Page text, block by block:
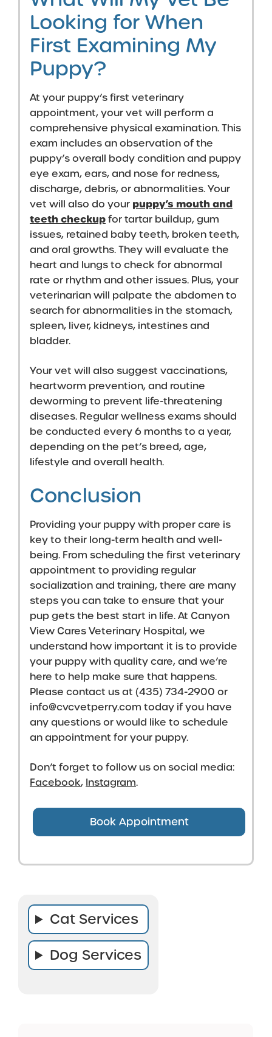
Looking for When
First Examining My
Puppy?
At your puppy’s first veterinary
appointment, your vet will perform a
comprehensive physical examination. This
exam includes an observation of the
puppy’s overall body condition and puppy
eye exam, ears, and nose for redness,
discharge, debris, or abnormalities. Your
vet will also do your puppy’s mouth and
teeth checkupfor tartar buildup, gum
issues, retained baby teeth, broken teeth,
and oral growths. They will evaluate the
heart and lungs to check for abnormal
rate or rhythm and other issues. Plus, your
veterinarian will palpate the abdomen to
search for abnormalities in the stomach,
spleen, liver, kidneys, intestines and
bladder.
Your vet will also suggest vaccinations,
heartworm prevention, and routine
deworming to prevent life-threatening
diseases. Regular wellness exams should
be conducted every 6 months to a year,
depending on the pet’s breed, age,
lifestyle and overall health.
Conclusion
Providing your puppy with proper care is
key to their long-term health and well-
being. From scheduling the first veterinary
appointment to providing regular
socialization and training, there are many
steps you can take to ensure that your
pup gets the best start in life. At Canyon
View Cares Veterinary Hospital, we
understand how important it is to provide
your puppy with quality care, and we’re
here to help make sure that happens.
Please contact us at (435) 734-2900 or
info@cvcvetperry.com today if you have
any questions or would like to schedule
an appointment for your puppy.
Don’t forget to follow us on social media:
Facebook, Instagram.
Book Appointment
Cat Services
Dog Services